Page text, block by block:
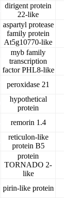
dirigent protein
22-like
aspartyl protease
family protein
At5g10770-like
myb family
transcription
factor PHL8-like
peroxidase 21
hypothetical
protein
remorin 1.4
reticulon-like
protein B5
protein
TORNADO 2-
like
pirin-like protein